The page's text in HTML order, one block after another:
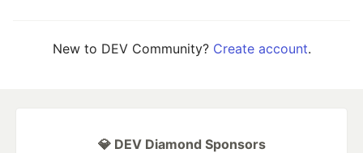
New to DEV Community? Create account.
💎 DEV Diamond Sponsors